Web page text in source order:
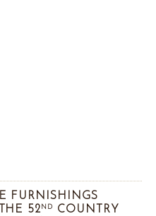
FURNISHINGS
52 ND
COUNTRY